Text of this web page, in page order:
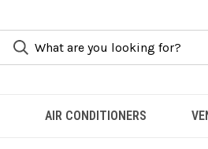
AIR CONDITIONERS